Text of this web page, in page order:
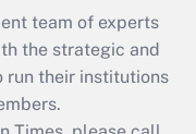
team of experts
the strategic and
run their institutions